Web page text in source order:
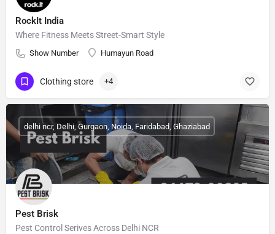
RockIt India
Where Fitness Meets Street-Smart Style
Show Number Humayun Road
Clothing store +4
Pest Brisk
Pest Control Serives Across Delhi NCR
delhi ncr, Delhi, Gurgaon, Noida, Faridabad, Ghaziabad